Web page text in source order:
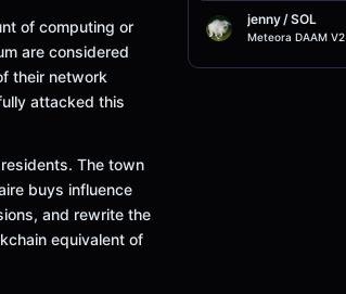
of computing or
are considered
their network
attacked this
The town
buys influence
and rewrite the
equivalent of
jenny/SOL
Meteora DAAM V2